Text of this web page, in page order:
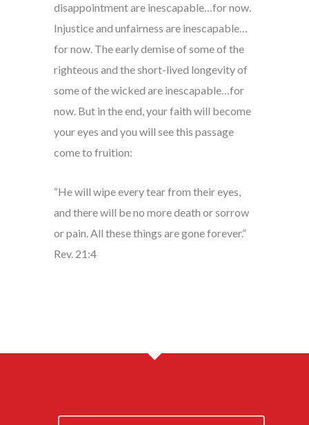
disappointment are inescapable…for now.
Injustice and unfairness are inescapable…
for now. The early demise of some of the
righteous and the short-lived longevity of
some of the wicked are inescapable…for
now. But in the end, your faith will become
your eyes and you will see this passage
come to fruition:
“He will wipe every tear from their eyes,
and there will be no more death or sorrow
or pain. All these things are gone forever.”
Rev. 21:4